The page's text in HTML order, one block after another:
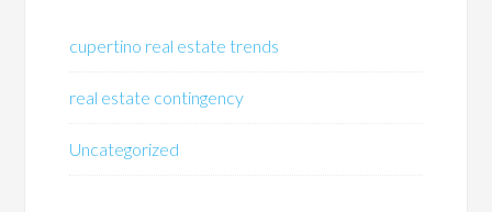
cupertino real estate trends
real estate contingency
Uncategorized